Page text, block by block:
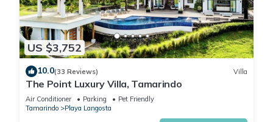
US $3,752
10.0(33 Reviews) Villa
The Point Luxury Villa, Tamarindo
Air Conditioner Parking
Pet Friendly
Tamarindo
Playa Langosta